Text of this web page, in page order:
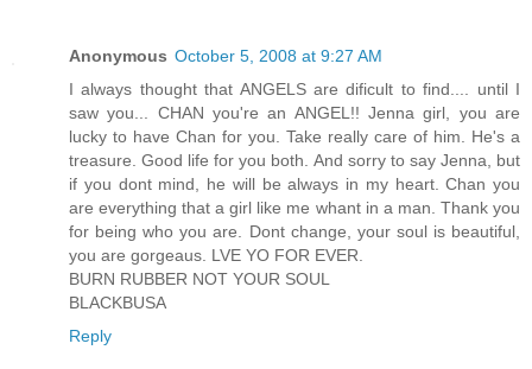
Anonymous October 5, 2008 at 9:27 AM
I always thought that ANGELS are dificult to find.... until I
saw you... CHAN you're an ANGEL!! Jenna girl, you are
lucky to have Chan for you. Take really care of him. He's a
treasure. Good life for you both. And sorry to say Jenna, but
if you dont mind, he will be always in my heart. Chan you
are everything that a girl like me whant in a man. Thank you
for being who you are. Dont change, your soul is beautiful,
you are gorgeaus. LVE YO FOR EVER.
BURN RUBBER NOT YOUR SOUL
BLACKBUSA
Reply